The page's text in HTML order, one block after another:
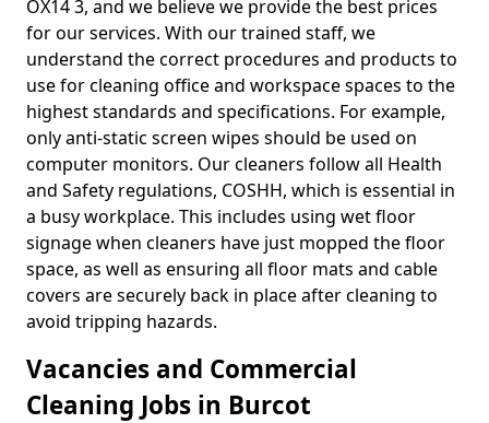
OX14 3, and we believe we provide the best prices
for our services. With our trained staff, we
understand the correct procedures and products to
use for cleaning office and workspace spaces to the
highest standards and specifications. For example,
only anti-static screen wipes should be used on
computer monitors. Our cleaners follow all Health
and Safety regulations, COSHH, which is essential in
a busy workplace. This includes using wet floor
signage when cleaners have just mopped the floor
space, as well as ensuring all floor mats and cable
covers are securely back in place after cleaning to
avoid tripping hazards.
Vacancies and Commercial
Cleaning Jobs in Burcot